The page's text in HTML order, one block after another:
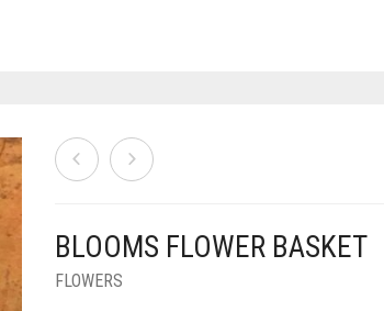
BLOOMS FLOWER BASKET
FLOWERS